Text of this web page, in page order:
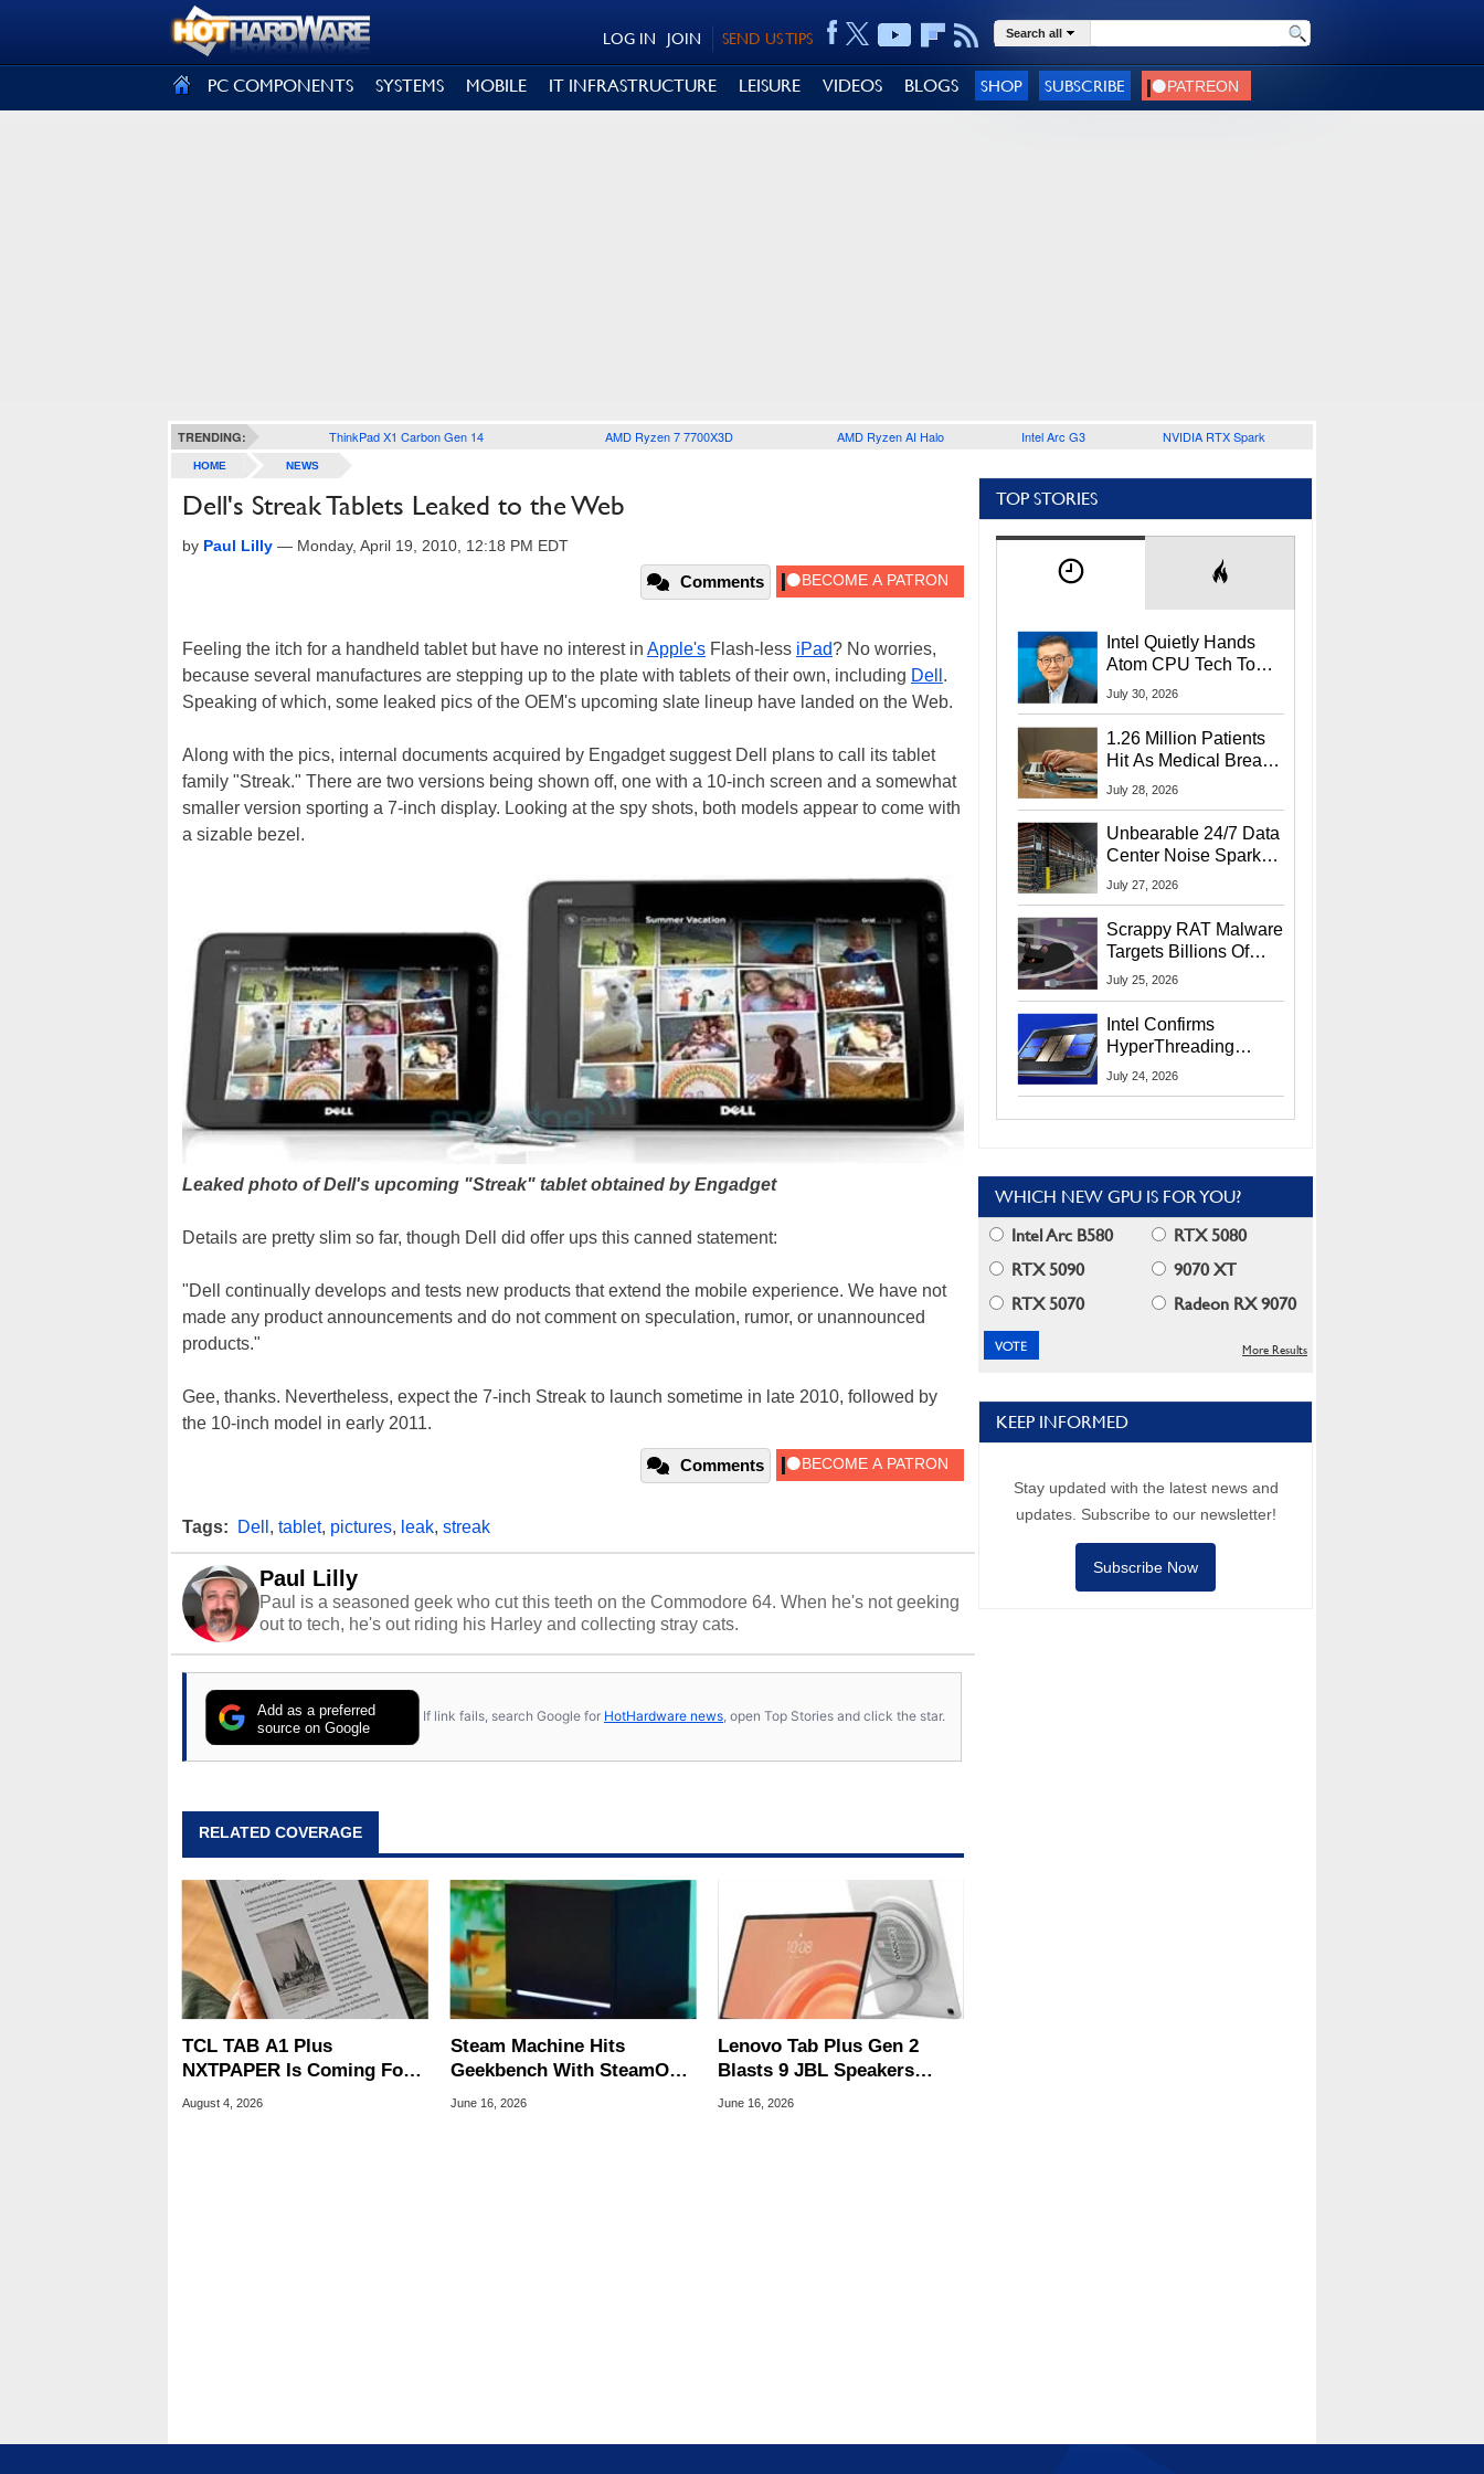
SEND US TIPS
JOIN
LOG IN Search all
PC COMPONENTS SYSTEMS MOBILE IT INFRASTRUCTURE LEISURE VIDEOS BLOGS SHOP SUBSCRIBE
TRENDING: ThinkPad X1 Carbon Gen 14 AMD Ryzen 7 7700X3D AMD Ryzen AI Halo Intel Arc G3 NVIDIA RTX Spark
HOME NEWS
Dell's Streak Tablets Leaked to the Web
by Paul Lilly — Monday, April 19, 2010, 12:18 PM EDT
Comments
Feeling the itch for a handheld tablet but have no interest in Apple's Flash-less iPad? No worries,
because several manufactures are stepping up to the plate with tablets of their own, including Dell .
Speaking of which, some leaked pics of the OEM's upcoming slate lineup have landed on the Web.
Along with the pics, internal documents acquired by Engadget suggest Dell plans to call its tablet
family "Streak." There are two versions being shown off, one with a 10-inch screen and a somewhat
smaller version sporting a 7-inch display. Looking at the spy shots, both models appear to come with
a sizable bezel.
Leaked photo of Dell's upcoming "Streak" tablet obtained by Engadget
Details are pretty slim so far, though Dell did offer ups this canned statement:
"Dell continually develops and tests new products that extend the mobile experience. We have not
made any product announcements and do not comment on speculation, rumor, or unannounced
products."
Gee, thanks. Nevertheless, expect the 7-inch Streak to launch sometime in late 2010, followed by
the 10-inch model in early 2011.
Comments
Tags: Dell , tablet, pictures, leak, streak
Paul Lilly
Paul is a seasoned geek who cut this teeth on the Commodore 64. When he's not geeking
out to tech, he's out riding his Harley and collecting stray cats.
Add as a preferred
source on Google
If link fails, search Google for HotHardware news, open Top Stories and click the star.
RELATED COVERAGE
TCL TAB A1 Plus
NXTPAPER Is Coming For
Apple iPad's Lunch Money
August 4, 2026
Steam Machine Hits
Geekbench With SteamOS
Hinting At Imminent
June 16, 2026
Lenovo Tab Plus Gen 2
Blasts 9 JBL Speakers
From A Built-In Hanger For
June 16, 2026
TOP STORIES
Intel Quietly Hands
Atom CPU Tech To
Startup Linked To
July 30, 2026
1.26 Million Patients
Hit As Medical Breach
Exposes Social
July 28, 2026
Unbearable 24/7 Data
Center Noise Sparks
Lawsuit From Furious
July 27, 2026
Scrappy RAT Malware
Targets Billions Of
Chrome And Edge
July 25, 2026
Intel Confirms
HyperThreading
Returns Starting With
July 24, 2026
WHICH NEW GPU IS FOR YOU?
Intel Arc B580
RTX 5080
RTX 5090
9070 XT
RTX 5070
Radeon RX 9070
More Results
KEEP INFORMED
Stay updated with the latest news and
updates. Subscribe to our newsletter!
Subscribe Now